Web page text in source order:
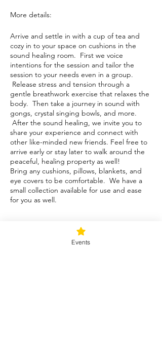
More details:
Arrive and settle in with a cup of tea and
cozy in to your space on cushions in the
sound healing room. First we voice
intentions for the session and tailor the
session to your needs even in a group.
Release stress and tension through a
gentle breathwork exercise that relaxes the
body. Then take a journey in sound with
gongs, crystal singing bowls, and more.
After the sound healing, we invite you to
share your experience and connect with
other like-minded new friends. Feel free to
arrive early or stay later to walk around the
peaceful, healing property as well!
Bring any cushions, pillows, blankets, and
eye covers to be comfortable. We have a
small collection available for use and ease
for you as well.
Events